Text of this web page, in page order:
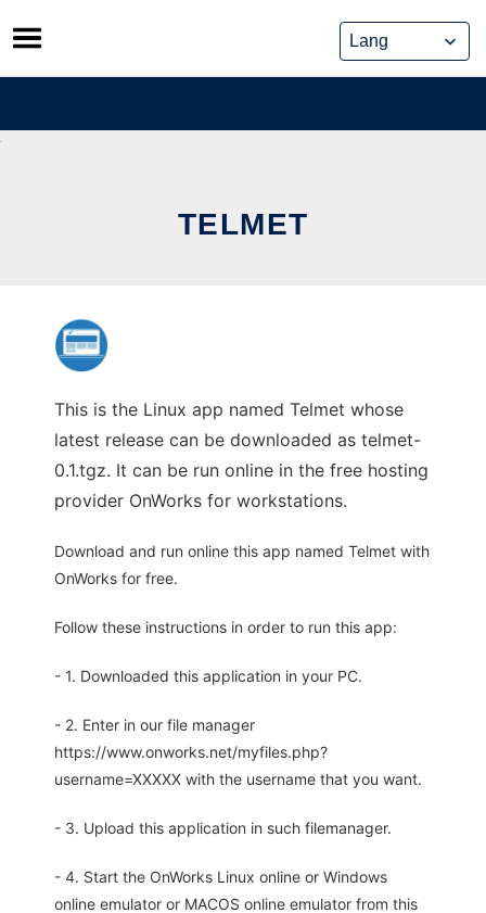
Skip
to
content
TELMET
This is the Linux app named Telmet whose
latest release can be downloaded as telmet-
0.1.tgz. It can be run online in the free hosting
provider OnWorks for workstations.
Download and run online this app named Telmet with
OnWorks for free.
Follow these instructions in order to run this app:
- 1. Downloaded this application in your PC.
- 2. Enter in our file manager
https://www.onworks.net/myfiles.php?
username=XXXXX with the username that you want.
- 3. Upload this application in such filemanager.
- 4. Start the OnWorks Linux online or Windows
online emulator or MACOS online emulator from this